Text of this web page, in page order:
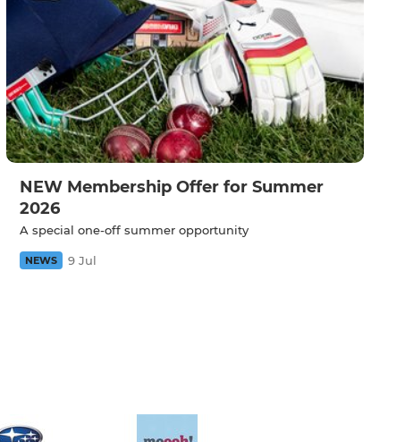
NEW Membership Offer for Summer
2026
A special one-off summer opportunity
NEWS 9 Jul